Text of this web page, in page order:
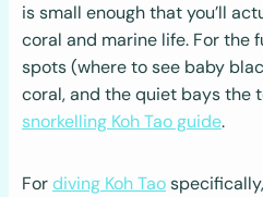
is small enough that you’ll
coral and marine life. For the
spots (where to see baby
coral, and the quiet bays the
snorkelling Koh Tao guide.
Fordiving Koh Tao